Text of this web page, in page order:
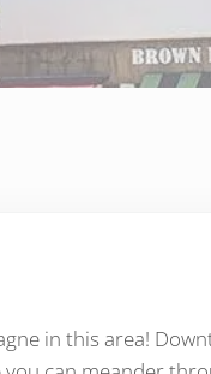
in this area!